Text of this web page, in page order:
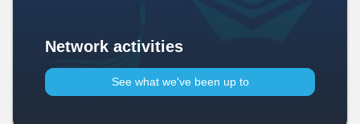
Network activities
See what we've been up to​